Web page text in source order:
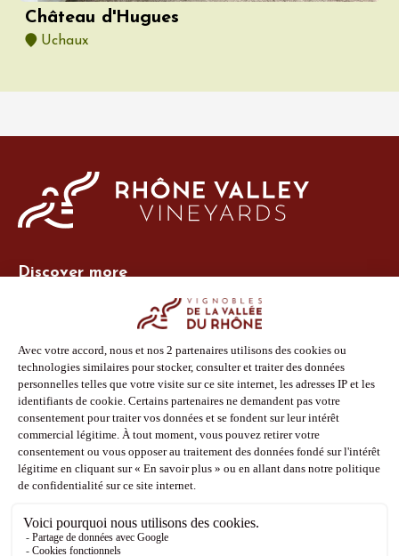
Château d'Hugues
Uchaux
Discover more
Photo Library
Press
Shop
Follow us
Facebook
Instagram
Pinterest
Youtube